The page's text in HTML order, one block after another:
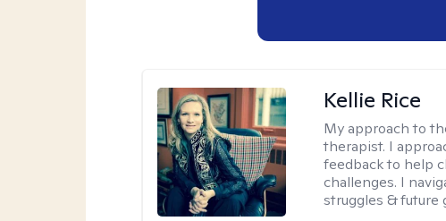
Kellie Rice
My approach to
therapist. I
feedback to help
challenges. I
struggles & future